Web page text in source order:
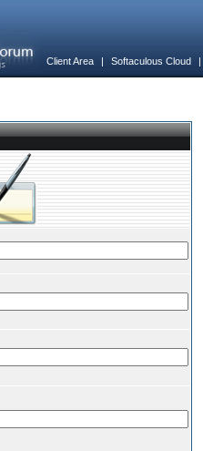
Client Area | Softaculous Cloud